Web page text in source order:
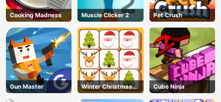
Cooking Madness Muscle Clicker 2 Pet Crush
Gun Master
Winter Christmas
Mahjong
Cube Ninja